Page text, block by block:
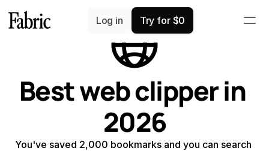
Comparisons
Best web clipper in
2026
You've saved 2,000 bookmarks and you can search
Log in Try for $0